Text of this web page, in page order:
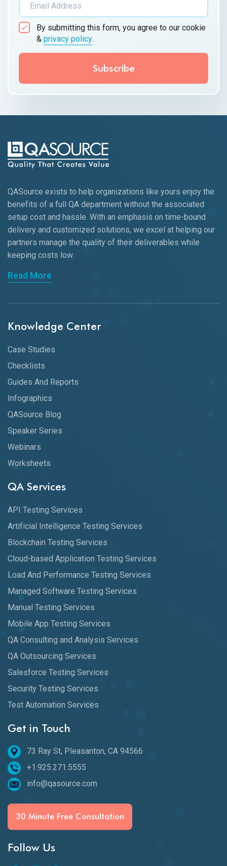
By submitting this form, you agree to our cookie
& privacy policy.
QASource exists to help organizations like yours enjoy the
benefits of a full QA department without the associated
setup cost and hassle. With an emphasis on time-bound
delivery and customized solutions, we excel at helping our
partners manage the quality of their deliverables while
keeping costs low.
Read More
Knowledge Center
Case Studies
Checklists
Guides And Reports
Infographics
QASource Blog
Speaker Series
Webinars
Worksheets
QA Services
API Testing Services
Artificial Intelligence Testing Services
Blockchain Testing Services
Cloud-based Application Testing Services
Load And Performance Testing Services
Managed Software Testing Services
Manual Testing Services
Mobile App Testing Services
QA Consulting and Analysis Services
QA Outsourcing Services
Salesforce Testing Services
Security Testing Services
Test Automation Services
Get in Touch
73 Ray St, Pleasanton, CA 94566
+1.925.271.5555
info@qasource.com
30 Minute Free Consultation
Follow Us